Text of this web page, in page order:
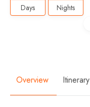
Days
Nights
Overview Itinerary